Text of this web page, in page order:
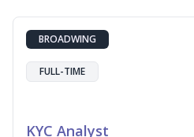
BROADWING
FULL-TIME
KYC Analyst